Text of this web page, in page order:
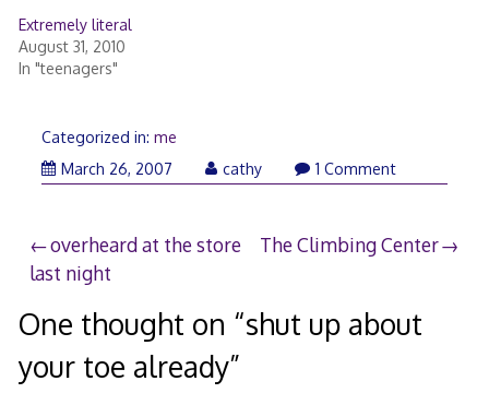
Extremely literal
August 31, 2010
In "teenagers"
Categorized in: me
March 26, 2007
cathy 1 Comment
Post
navigation
overheard at the store
last night
The Climbing Center
One thought on “shut up about
your toe already”